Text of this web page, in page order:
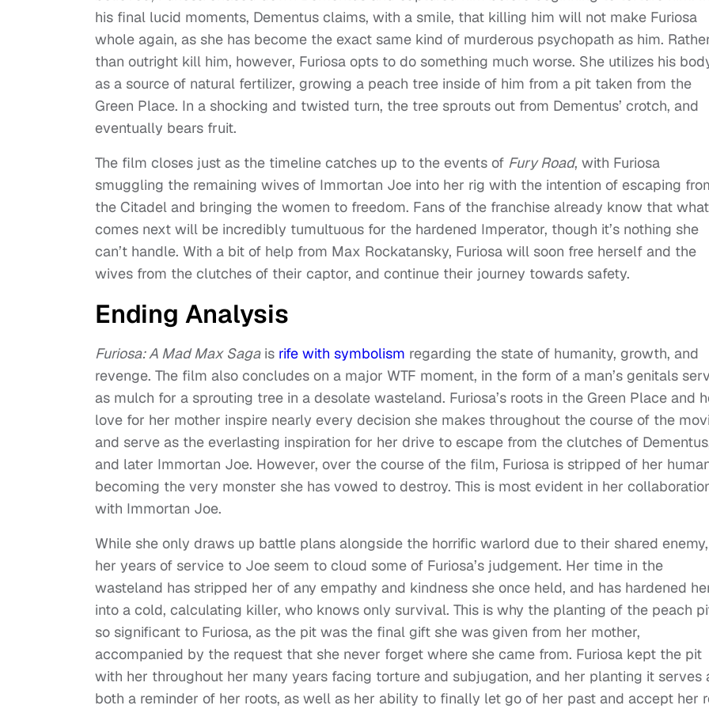
his final lucid moments, Dementus claims, with a smile, that killing him will not make Furiosa
whole again, as she has become the exact same kind of murderous psychopath as him.
than outright kill him, however, Furiosa opts to do something much worse. She utilizes his
as a source of natural fertilizer, growing a peach tree inside of him from a pit taken from the
Green Place. In a shocking and twisted turn, the tree sprouts out from Dementus’ crotch, and
eventually bears fruit.
The film closes just as the timeline catches up to the events of Fury Road, with Furiosa
smuggling the remaining wives of Immortan Joe into her rig with the intention of escaping
the Citadel and bringing the women to freedom. Fans of the franchise already know that what
comes next will be incredibly tumultuous for the hardened Imperator, though it’s nothing she
can’t handle. With a bit of help from Max Rockatansky, Furiosa will soon free herself and the
wives from the clutches of their captor, and continue their journey towards safety.
Ending Analysis
Furiosa: A Mad Max Sagais rife with symbolism regarding the state of humanity, growth, and
revenge. The film also concludes on a major WTF moment, in the form of a man’s genitals
as mulch for a sprouting tree in a desolate wasteland. Furiosa’s roots in the Green Place and
love for her mother inspire nearly every decision she makes throughout the course of the
and serve as the everlasting inspiration for her drive to escape from the clutches of
and later Immortan Joe. However, over the course of the film, Furiosa is stripped of her
becoming the very monster she has vowed to destroy. This is most evident in her
with Immortan Joe.
While she only draws up battle plans alongside the horrific warlord due to their shared enemy,
her years of service to Joe seem to cloud some of Furiosa’s judgement. Her time in the
wasteland has stripped her of any empathy and kindness she once held, and has hardened
into a cold, calculating killer, who knows only survival. This is why the planting of the peach
so significant to Furiosa, as the pit was the final gift she was given from her mother,
accompanied by the request that she never forget where she came from. Furiosa kept the pit
with her throughout her many years facing torture and subjugation, and her planting it serves
both a reminder of her roots, as well as her ability to finally let go of her past and accept her